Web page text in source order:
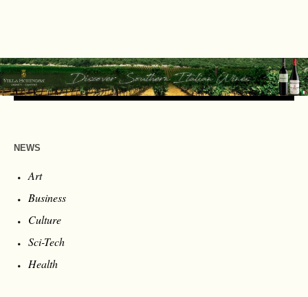
NEWS
Art
Business
Culture
Sci-Tech
Health